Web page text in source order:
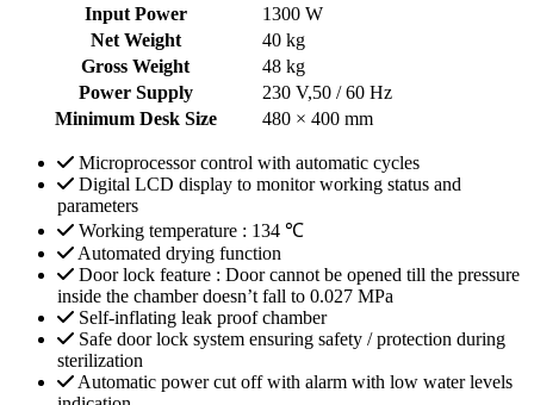
Input Power
1300 W
Net Weight
40 kg
Gross Weight
48 kg
Power Supply
230 V,50 / 60 Hz
Minimum Desk Size
480 × 400 mm
Microprocessor control with automatic cycles
Digital LCD display to monitor working status and
parameters
Working temperature : 134 ℃
Automated drying function
Door lock feature : Door cannot be opened till the pressure
inside the chamber doesn’t fall to 0.027 MPa
Self-inflating leak proof chamber
Safe door lock system ensuring safety / protection during
sterilization
Automatic power cut off with alarm with low water levels